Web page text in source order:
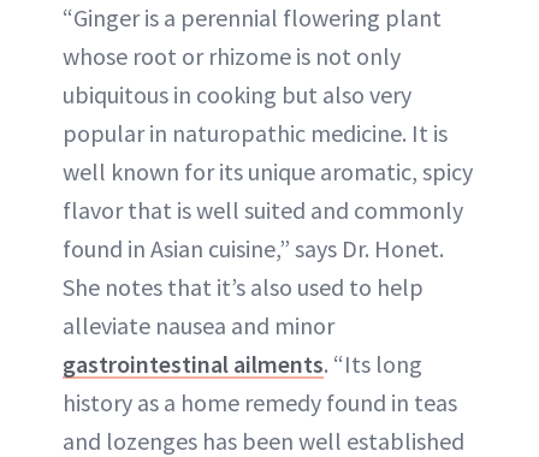
“Ginger is a perennial flowering plant
whose root or rhizome is not only
ubiquitous in cooking but also very
popular in naturopathic medicine. It is
well known for its unique aromatic, spicy
flavor that is well suited and commonly
found in Asian cuisine,” says Dr. Honet.
She notes that it’s also used to help
alleviate nausea and minor
gastrointestinal ailments. “Its long
history as a home remedy found in teas
and lozenges has been well established